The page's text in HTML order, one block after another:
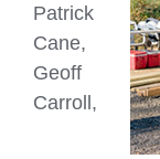
Patrick
Cane,
Geoff
Carroll,